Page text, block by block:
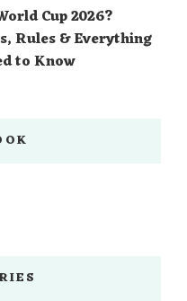
Cup 2026?
Rules & Everything
to Know